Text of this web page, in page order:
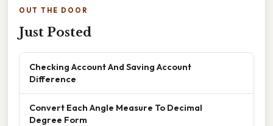
OUT THE DOOR
Just Posted
Checking Account And Saving Account
Difference
Convert Each Angle Measure To Decimal
Degree Form